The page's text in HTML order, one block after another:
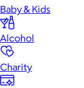
Baby & Kids
Alcohol
Charity